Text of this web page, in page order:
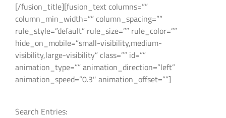
[/fusion_title][fusion_text columns=””
column_min_width=”” column_spacing=””
rule_style=”default” rule_size=”” rule_color=””
hide_on_mobile=”small-visibility,medium-
visibility,large-visibility” class=”” id=””
animation_type=”” animation_direction=”left”
animation_speed=”0.3″ animation_offset=””]
Search Entries: